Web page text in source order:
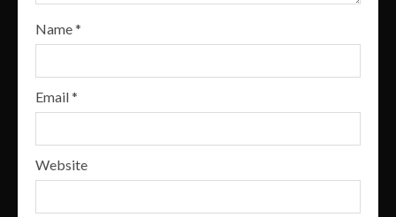
Name*
Email*
Website